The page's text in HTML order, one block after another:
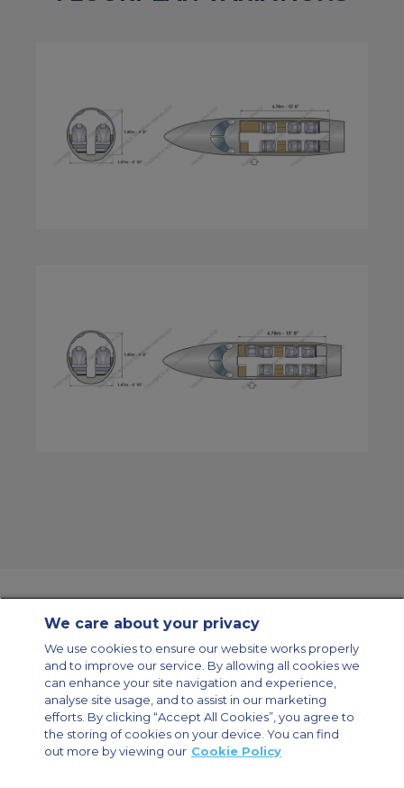
Modern Slavery Statement
Legal & Privacy Policy
Cookie Policy
Cookies Settings
Private Aircraft Charter
Group Aircraft Charter
Cargo Aircraft Charter
Aircraft Guide
Private Charter App
We care about your privacy
We use cookies to ensure our website works properly
and to improve our service. By allowing all cookies we
can enhance your site navigation and experience,
analyse site usage, and to assist in our marketing
efforts. By clicking “Accept All Cookies”, you agree to
the storing of cookies on your device. You can find
out more by viewing our Cookie Policy